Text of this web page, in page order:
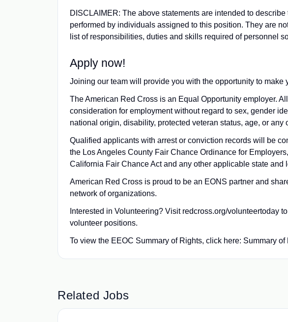
DISCLAIMER: The above statements are intended to
performed by individuals assigned to this position. They are
list of responsibilities, duties and skills required of personnel
Apply now!
Joining our team will provide you with the opportunity to make
The American Red Cross is an Equal Opportunity employer.
consideration for employment without regard to sex, gender
national origin, disability, protected veteran status, age, or any
Qualified applicants with arrest or conviction records will be
the Los Angeles County Fair Chance Ordinance for
California Fair Chance Act and any other applicable state and
American Red Cross is proud to be an EONS partner and
network of organizations.
Interested in Volunteering? Visit redcross.org/volunteertoday
volunteer positions.
To view the EEOC Summary of Rights, click here: Summary of
Related Jobs